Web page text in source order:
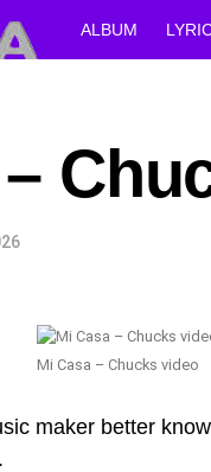
ALBUM
Mi Casa – Chucks video
maker better